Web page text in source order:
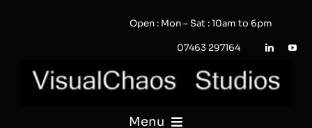
Open : Mon – Sat : 10am to 6pm
07463 297164
Menu